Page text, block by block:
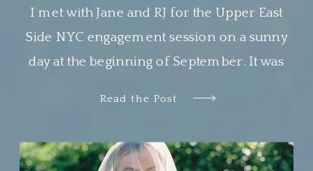
Read the Post
I met with Jane and RJ for the Upper East
Side NYC engagement session on a sunny
day at the beginning of September. It was
second time photographing a sweet couple